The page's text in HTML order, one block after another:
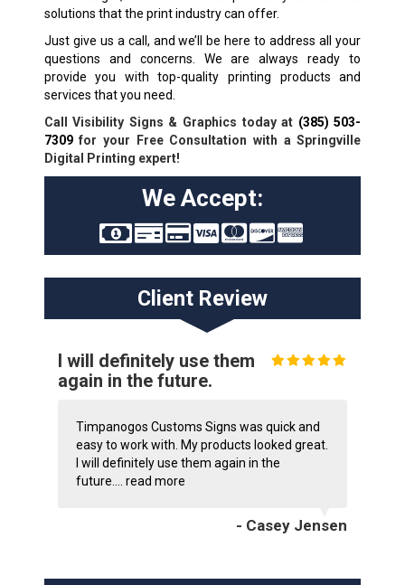
solutions that the print industry can offer.
Just give us a call, and we’ll be here to address all your
questions and concerns. We are always ready to
provide you with top-quality printing products and
services that you need.
Call Visibility Signs & Graphics today at (385) 503-
7309for your Free Consultation with a Springville
Digital Printing expert!
We Accept:
Client Review
I will definitely use them
again in the future.
Timpanogos Customs Signs was quick and
easy to work with. My products looked great.
I will definitely use them again in the
future.... read more
- Casey Jensen